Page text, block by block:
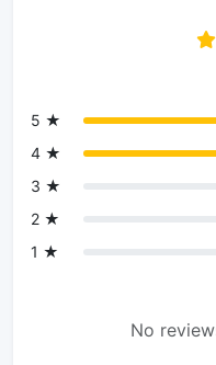
5 ★
4 ★
3 ★
2 ★
1 ★
No